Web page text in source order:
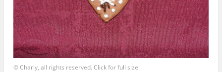
© Charly, all rights reserved. Click for full size.